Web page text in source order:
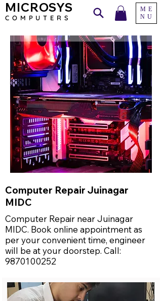
MICROSYS
COMPUTERS
ME
NU
Computer Repair Juinagar
MIDC
Computer Repair near Juinagar
MIDC. Book online appointment as
per your convenient time, engineer
will be at your doorstep. Call:
9870100252